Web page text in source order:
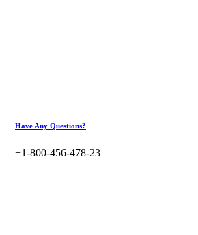
Have Any Questions?
+1-800-456-478-23